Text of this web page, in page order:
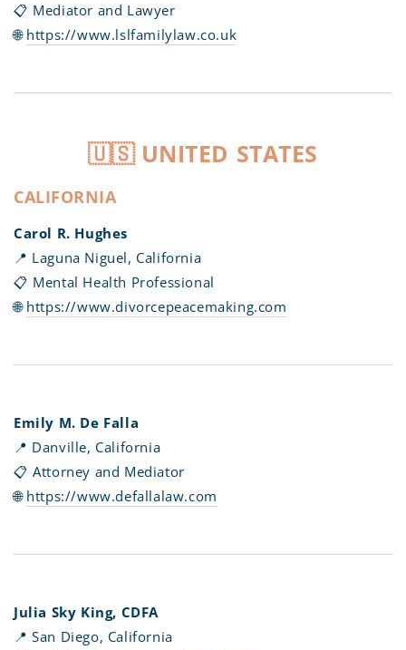
📋 Mediator and Lawyer
🌐 https://www.lslfamilylaw.co.uk
🇺🇸 UNITED STATES
CALIFORNIA
Carol R. Hughes
📍 Laguna Niguel, California
📋 Mental Health Professional
🌐 https://www.divorcepeacemaking.com
Emily M. De Falla
📍 Danville, California
📋 Attorney and Mediator
🌐 https://www.defallalaw.com
Julia Sky King, CDFA
📍 San Diego, California